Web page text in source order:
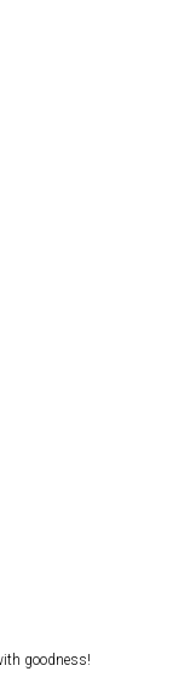
goodness!